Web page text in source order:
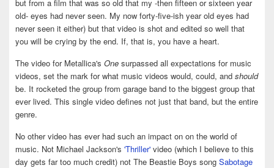
but from a film that was so old that my -then fifteen or sixteen year
old- eyes had never seen. My now forty-five-ish year old eyes had
never seen it either) but that video is shot and edited so well that
you will be crying by the end. If, that is, you have a heart.
The video for Metallica's One surpassed all expectations for music
videos, set the mark for what music videos would, could, and should
be. It rocketed the group from garage band to the biggest group that
ever lived. This single video defines not just that band, but the entire
genre.
No other video has ever had such an impact on on the world of
music. Not Michael Jackson's 'Thriller' video (which I believe to this
day gets far too much credit) not The Beastie Boys song Sabotage